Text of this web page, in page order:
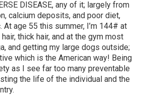
DISEASE, any of it; largely from
calcium deposits, and poor diet,
age 55 this summer, I’m 144# at
hair, thick hair, and at the gym most
and getting my large dogs outside;
which is the American way! Being
as I see far too many preventable
the life of the individual and the